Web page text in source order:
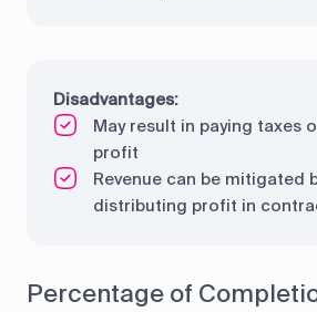
Disadvantages:
May result in paying taxes
profit
Revenue can be mitigated
distributing profit in
Percentage of